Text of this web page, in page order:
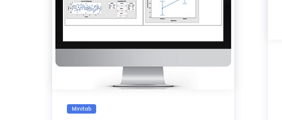
Minitab